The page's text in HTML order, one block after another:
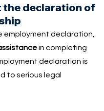
the declaration of
employment declaration,
in completing
declaration is
to serious legal